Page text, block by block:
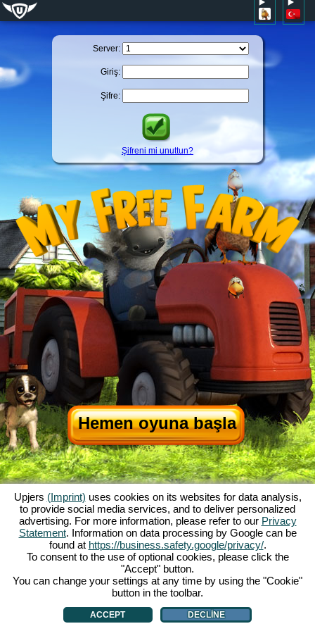
Server:
Giriş:
Şifre:
Şifreni mi unuttun?
Hemen oyuna başla
My Free Farm hakkında|Oyunun hikayesi|Özellikler Genel koşullar|
Baskı Bilgileri| Veri koruma açıklaması| Kurallar|Forum|Destek Formu
My Free Farm 2 App|Google Play
Browser Oyunları - Upjers.com|Manage Cookies
Upjers (Imprint) uses cookies on its websites for data analysis,
to provide social media services, and to deliver personalized
advertising. For more information, please refer to our Privacy
Statement. Information on data processing by Google can be
found at https://business.safety.google/privacy/.
To consent to the use of optional cookies, please click the
"Accept" button.
You can change your settings at any time by using the "Cookie"
button in the toolbar.
ACCEPT DECLINE